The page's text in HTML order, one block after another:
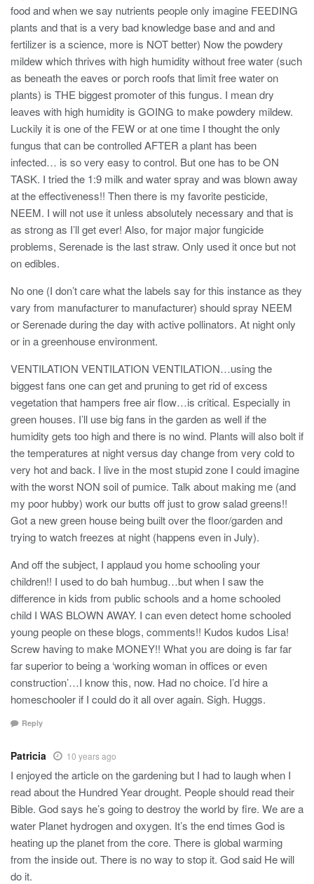
food and when we say nutrients people only imagine FEEDING
plants and that is a very bad knowledge base and and and
fertilizer is a science, more is NOT better) Now the powdery
mildew which thrives with high humidity without free water (such
as beneath the eaves or porch roofs that limit free water on
plants) is THE biggest promoter of this fungus. I mean dry
leaves with high humidity is GOING to make powdery mildew.
Luckily it is one of the FEW or at one time I thought the only
fungus that can be controlled AFTER a plant has been
infected… is so very easy to control. But one has to be ON
TASK. I tried the 1:9 milk and water spray and was blown away
at the effectiveness!! Then there is my favorite pesticide,
NEEM. I will not use it unless absolutely necessary and that is
as strong as I’ll get ever! Also, for major major fungicide
problems, Serenade is the last straw. Only used it once but not
on edibles.
No one (I don’t care what the labels say for this instance as they
vary from manufacturer to manufacturer) should spray NEEM
or Serenade during the day with active pollinators. At night only
or in a greenhouse environment.
VENTILATION VENTILATION VENTILATION…using the
biggest fans one can get and pruning to get rid of excess
vegetation that hampers free air flow…is critical. Especially in
green houses. I’ll use big fans in the garden as well if the
humidity gets too high and there is no wind. Plants will also bolt if
the temperatures at night versus day change from very cold to
very hot and back. I live in the most stupid zone I could imagine
with the worst NON soil of pumice. Talk about making me (and
my poor hubby) work our butts off just to grow salad greens!!
Got a new green house being built over the floor/garden and
trying to watch freezes at night (happens even in July).
And off the subject, I applaud you home schooling your
children!! I used to do bah humbug…but when I saw the
difference in kids from public schools and a home schooled
child I WAS BLOWN AWAY. I can even detect home schooled
young people on these blogs, comments!! Kudos kudos Lisa!
Screw having to make MONEY!! What you are doing is far far
far superior to being a ‘working woman in offices or even
construction’…I know this, now. Had no choice. I’d hire a
homeschooler if I could do it all over again. Sigh. Huggs.
Reply
Patricia 10 years ago
I enjoyed the article on the gardening but I had to laugh when I
read about the Hundred Year drought. People should read their
Bible. God says he’s going to destroy the world by fire. We are a
water Planet hydrogen and oxygen. It’s the end times God is
heating up the planet from the core. There is global warming
from the inside out. There is no way to stop it. God said He will
do it.